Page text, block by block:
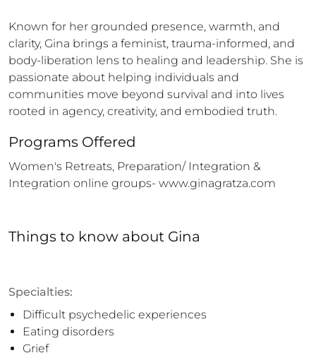
Known for her grounded presence, warmth, and
clarity, Gina brings a feminist, trauma-informed, and
body-liberation lens to healing and leadership. She is
passionate about helping individuals and
communities move beyond survival and into lives
rooted in agency, creativity, and embodied truth.
Programs Offered
Women's Retreats, Preparation/ Integration &
Integration online groups- www.ginagratza.com
Things to know about Gina
Specialties:
Difficult psychedelic experiences
Eating disorders
Grief